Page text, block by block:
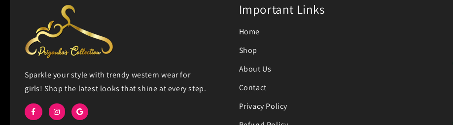
Sparkle your style with trendy western wear for
girls! Shop the latest looks that shine at every step.
Important Links
Home
Shop
About Us
Contact
Privacy Policy